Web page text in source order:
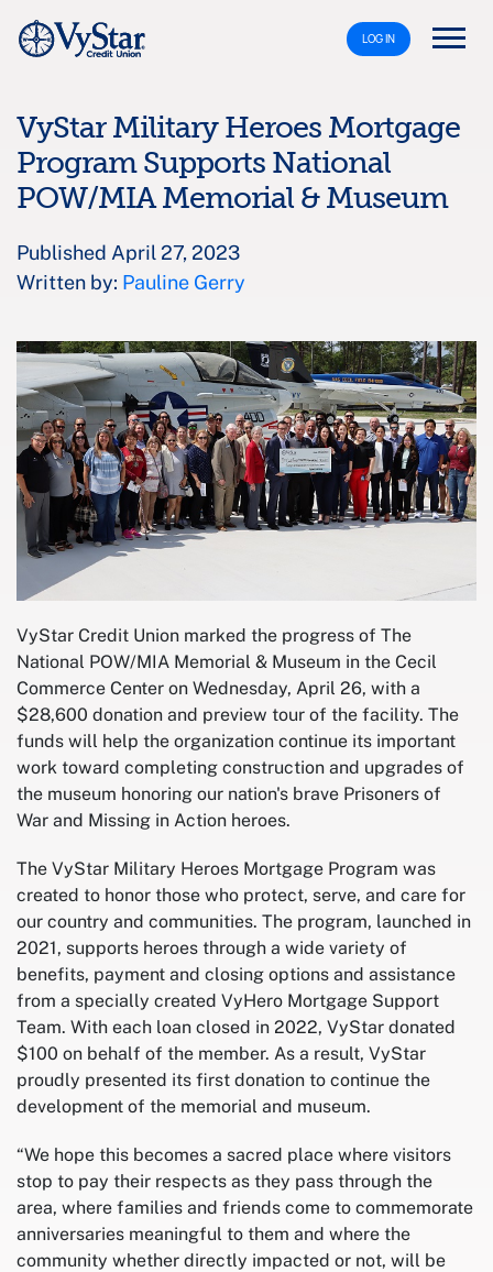
LOG IN
VyStar Military Heroes Mortgage
Program Supports National
POW/MIA Memorial & Museum
Published April 27, 2023
Written by: Pauline Gerry
VyStar Credit Union marked the progress of The
National POW/MIA Memorial & Museum in the Cecil
Commerce Center on Wednesday, April 26, with a
$28,600 donation and preview tour of the facility. The
funds will help the organization continue its important
work toward completing construction and upgrades of
the museum honoring our nation's brave Prisoners of
War and Missing in Action heroes.
The VyStar Military Heroes Mortgage Program was
created to honor those who protect, serve, and care for
our country and communities. The program, launched in
2021, supports heroes through a wide variety of
benefits, payment and closing options and assistance
from a specially created VyHero Mortgage Support
Team. With each loan closed in 2022, VyStar donated
$100 on behalf of the member. As a result, VyStar
proudly presented its first donation to continue the
development of the memorial and museum.
“We hope this becomes a sacred place where visitors
stop to pay their respects as they pass through the
area, where families and friends come to commemorate
anniversaries meaningful to them and where the
community whether directly impacted or not, will be